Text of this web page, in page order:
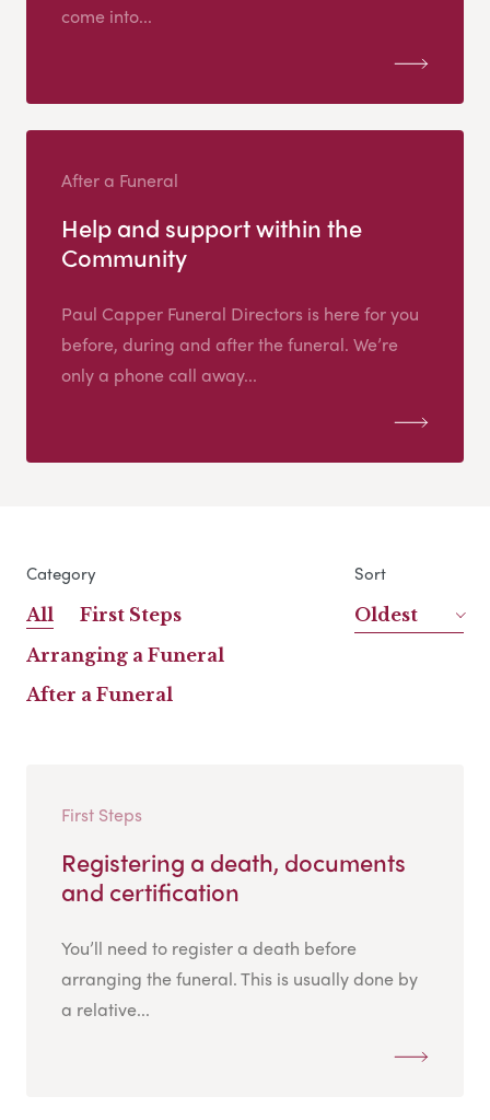
come into...
After a Funeral
Help and support within the
Community
Paul Capper Funeral Directors is here for you
before, during and after the funeral. We’re
only a phone call away...
Category
All
First Steps
Arranging a Funeral
After a Funeral
Sort
Oldest
First Steps
Registering a death, documents
and certification
You’ll need to register a death before
arranging the funeral. This is usually done by
a relative...